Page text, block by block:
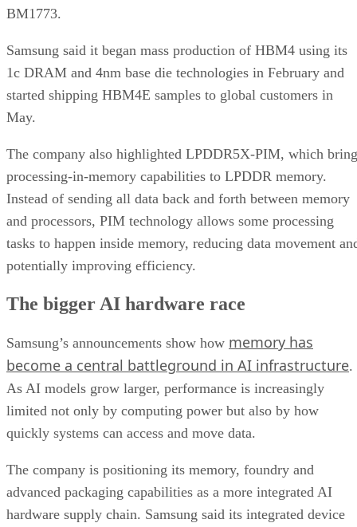
BM1773.
Samsung said it began mass production of HBM4 using its
1c DRAM and 4nm base die technologies in February and
started shipping HBM4E samples to global customers in
May.
The company also highlighted LPDDR5X-PIM, which
processing-in-memory capabilities to LPDDR memory.
Instead of sending all data back and forth between memory
and processors, PIM technology allows some processing
tasks to happen inside memory, reducing data movement
potentially improving efficiency.
The bigger AI hardware race
Samsung’s announcements show how memory has
become a central battleground in AI infrastructure.
As AI models grow larger, performance is increasingly
limited not only by computing power but also by how
quickly systems can access and move data.
The company is positioning its memory, foundry and
advanced packaging capabilities as a more integrated AI
hardware supply chain. Samsung said its integrated device